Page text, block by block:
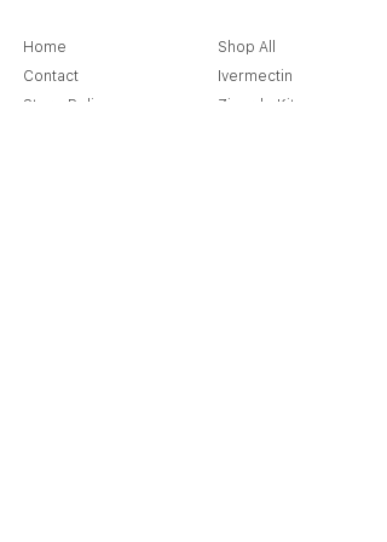
Home
Contact
Store Policy
Shop All
Ivermectin
Ziverdo Kit